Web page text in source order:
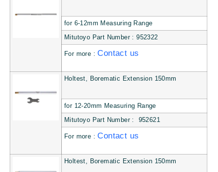
for 6-12mm Measuring Range
Mitutoyo Part Number : 952322
For more :Contact us
Holtest, Borematic Extension 150mm
for 12-20mm Measuring Range
Mitutoyo Part Number : 952621
For more :Contact us
Holtest, Borematic Extension 150mm